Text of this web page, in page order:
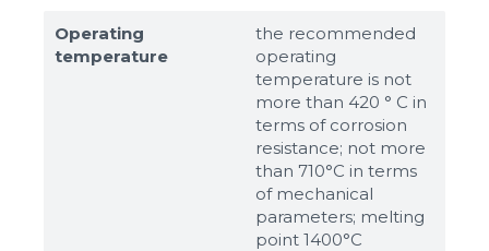
Operating
temperature
the recommended
operating
temperature is not
more than 420 ° C in
terms of corrosion
resistance; not more
than 710°С in terms
of mechanical
parameters; melting
point 1400°С